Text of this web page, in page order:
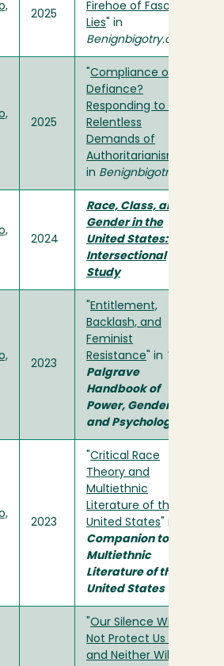
2025
Firehoe of Fascist
Lies " in
Benignbigotry.org
2025
Compliance or
Defiance?
Responding to the
Relentless
Demands of
Authoritarianism
in Benignbigotry.org
2024
Race, Class, and
Gender in the
United States: An
Intersectional
Study
2023
Entitlement,
Backlash, and
Feminist
Resistance " in The
Palgrave
Handbook of
Power, Gender,
and Psychology
2023
Critical Race
Theory and
Multiethnic
Literature of the
United States " in
Companion to
Multiethnic
Literature of the
United States
Our Silence Will
Not Protect Us . . .
and Neither Will J.